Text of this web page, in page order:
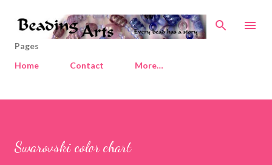
Skip to main content
Pages
Home
Contact More…
Swarovski color chart